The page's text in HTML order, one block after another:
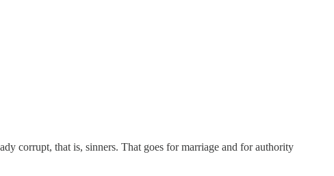
corrupt, that is, sinners. That goes for marriage and for authority